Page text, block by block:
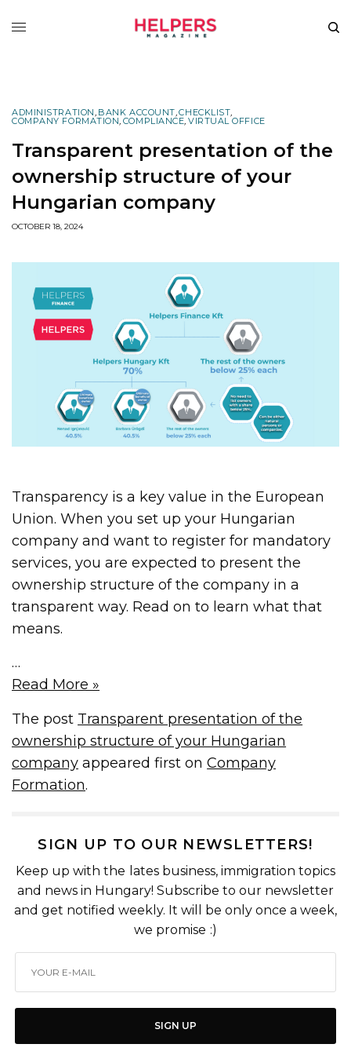
ADMINISTRATION, BANK ACCOUNT,CHECKLIST,
COMPANY FORMATION, COMPLIANCE, VIRTUAL OFFICE
Transparent presentation of the
ownership structure of your
Hungarian company
OCTOBER 18, 2024
Transparency is a key value in the European
Union. When you set up your Hungarian
company and want to register for mandatory
services, you are expected to present the
ownership structure of the company in a
transparent way. Read on to learn what that
means.
…
Read More »
The post Transparent presentation of the
ownership structure of your Hungarian
company appeared first onCompany
Formation.
SIGN UP TO OUR NEWSLETTERS!
Keep up with the lates business, immigration topics
and news in Hungary! Subscribe to our newsletter
and get notified weekly. It will be only once a week,
we promise :)
SIGN UP